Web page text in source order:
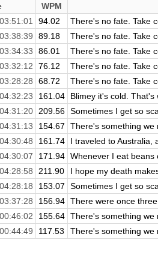
WPM
94.02 There's no fate. Take
89.18 There's no fate. Take
86.01 There's no fate. Take
76.12 There's no fate. Take
68.72 There's no fate. Take
161.04 Blimey it's cold. That's
209.56 Sometimes I get so
154.67 There's something we
161.74 I traveled to Australia,
171.94 Whenever I eat beans
211.90 I hope my death
153.07 Sometimes I get so
156.94 There were once
155.64 There's something we
117.53 There's something we